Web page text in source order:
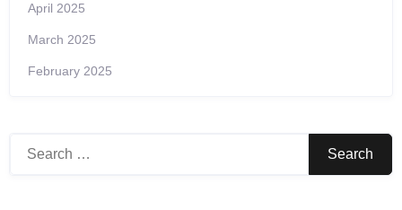
April 2025
March 2025
February 2025
Search